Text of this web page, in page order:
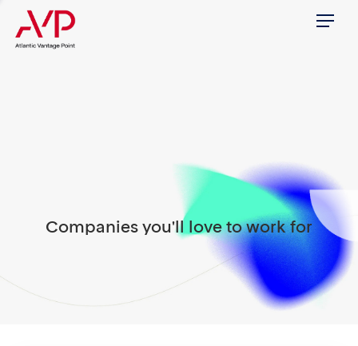
Menu
Companies you'll love to work for